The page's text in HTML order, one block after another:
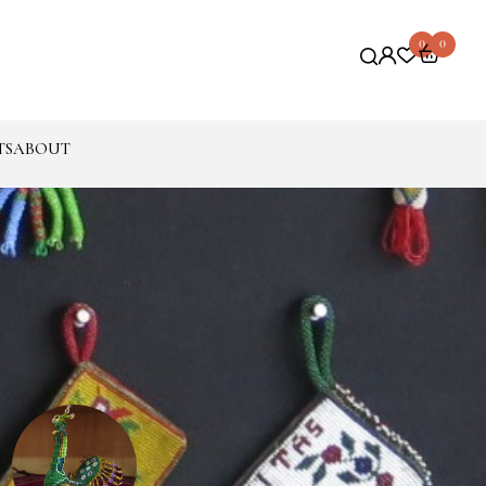
0 0
ABOUT